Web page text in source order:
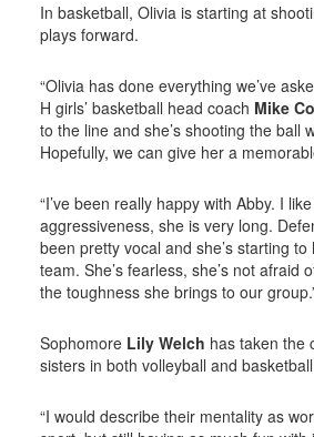
In basketball, Olivia is starting at
plays forward.
“Olivia has done everything we’ve
H girls’ basketball head coach Mike
to the line and she’s shooting the ball
Hopefully, we can give her a
“I’ve been really happy with Abby. I
aggressiveness, she is very long.
been pretty vocal and she’s starting
team. She’s fearless, she’s not afraid
the toughness she brings to our
Sophomore Lily Welch has taken the
sisters in both volleyball and
“I would describe their mentality as